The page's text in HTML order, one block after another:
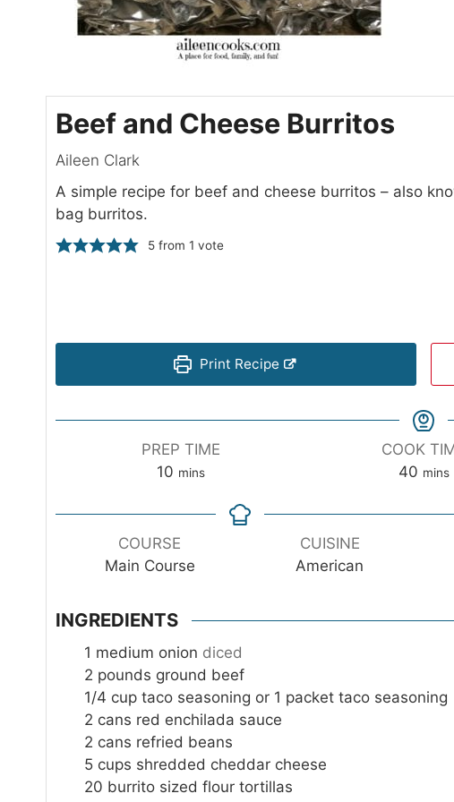
Beef and Cheese Burritos
Aileen Clark
A simple recipe for beef and cheese burritos – also
bag burritos.
5 from 1 vote
Print Recipe
PREP TIME
10 m
n
u
t
mins
COOK
40m
n
mins
COURSE
Main Course
CUISINE
American
INGREDIENTS
1 medium onion diced
2 pounds ground beef
1/4 cup taco seasoning or 1 packet taco seasoning
2 cans red enchilada sauce
2 cans refried beans
5 cups shredded cheddar cheese
20 burrito sized flour tortillas